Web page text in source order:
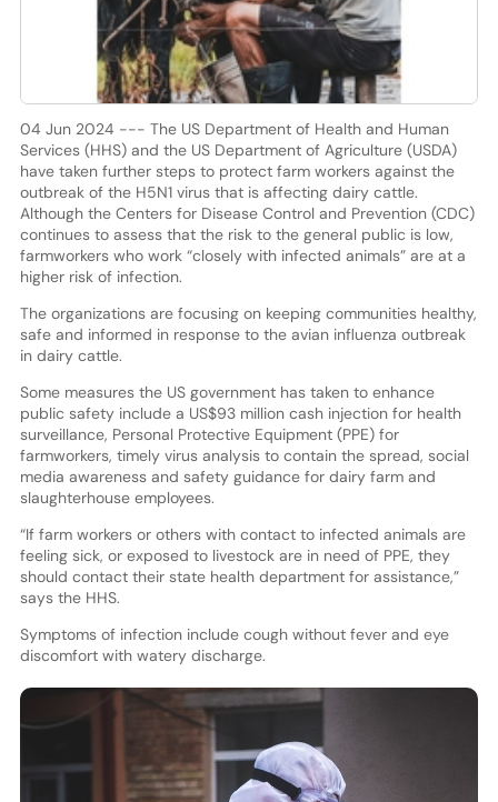
04 Jun 2024 --- The US Department of Health and Human
Services (HHS) and the US Department of Agriculture (USDA)
have taken further steps to protect farm workers against the
outbreak of the H5N1 virus that is affecting dairy cattle.
Although the Centers for Disease Control and Prevention (CDC)
continues to assess that the risk to the general public is low,
farmworkers who work “closely with infected animals” are at a
higher risk of infection.
The organizations are focusing on keeping communities healthy,
safe and informed in response to the avian influenza outbreak
in dairy cattle.
Some measures the US government has taken to enhance
public safety include a US$93 million cash injection for health
surveillance, Personal Protective Equipment (PPE) for
farmworkers, timely virus analysis to contain the spread, social
media awareness and safety guidance for dairy farm and
slaughterhouse employees.
“If farm workers or others with contact to infected animals are
feeling sick, or exposed to livestock are in need of PPE, they
should contact their state health department for assistance,”
says the HHS.
Symptoms of infection include cough without fever and eye
discomfort with watery discharge.